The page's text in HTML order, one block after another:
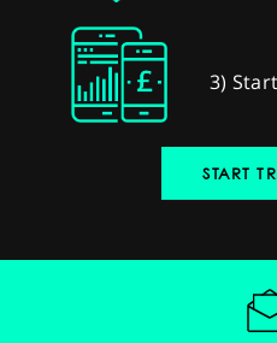
3)
START